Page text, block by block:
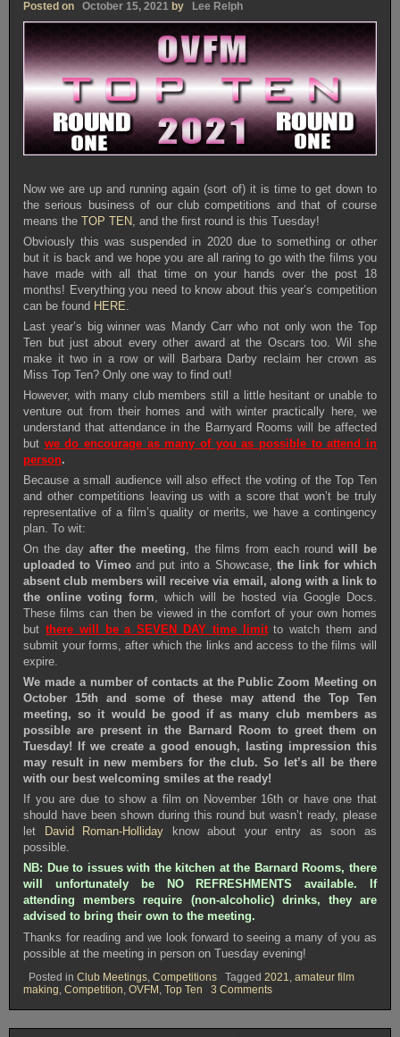
Posted on October 15, 2021 by Lee Relph
Now we are up and running again (sort of) it is time to get down to
the serious business of our club competitions and that of course
means theTOP TEN , and the first round is this Tuesday!
Obviously this was suspended in 2020 due to something or other
but it is back and we hope you are all raring to go with the films you
have made with all that time on your hands over the post 18
months! Everything you need to know about this year’s competition
can be found HERE
Last year’s big winner was Mandy Carr who not only won the Top
Ten but just about every other award at the Oscars too. Wil she
make it two in a row or will Barbara Darby reclaim her crown as
Miss Top Ten? Only one way to find out!
However, with many club members still a little hesitant or unable to
venture out from their homes and with winter practically here, we
understand that attendance in the Barnyard Rooms will be affected
but we do encourage as many of you as possible to attend in
person.
Because a small audience will also effect the voting of the Top Ten
and other competitions leaving us with a score that won’t be truly
representative of a film’s quality or merits, we have a contingency
plan. To wit:
On the day after the meeting, the films from each round will be
uploaded to Vimeoand put into a Showcase, the link for which
absent club members will receive via email, along with a link to
the online voting form, which will be hosted via Google Docs.
These films can then be viewed in the comfort of your own homes
but there will be a SEVEN DAY time limitto watch them and
submit your forms, after which the links and access to the films will
expire.
We made a number of contacts at the Public Zoom Meeting on
October 15th and some of these may attend the Top Ten
meeting, so it would be good if as many club members as
possible are present in the Barnard Room to greet them on
Tuesday! If we create a good enough, lasting impression this
may result in new members for the club. So let’s all be there
with our best welcoming smiles at the ready!
If you are due to show a film on November 16th or have one that
should have been shown during this round but wasn’t ready, please
let
David Roman-Holliday know about your entry as soon as
possible.
NB: Due to issues with the kitchen at the Barnard Rooms, there
will unfortunately be NO REFRESHMENTS available. If
attending members require (non-alcoholic) drinks, they are
advised to bring their own to the meeting.
Thanks for reading and we look forward to seeing a many of you as
possible at the meeting in person on Tuesday evening!
Posted in Club Meetings Competitions Tagged 2021
amateur film
making Competition OVFM Top Ten 3 Commentson
CLUB
MEETING